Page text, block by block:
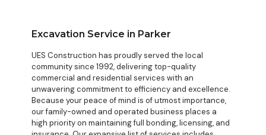
Excavation Service in Parker
UES Construction has proudly served the local
community since 1992, delivering top-quality
commercial and residential services with an
unwavering commitment to efficiency and excellence.
Because your peace of mind is of utmost importance,
our family-owned and operated business places a
high priority on maintaining full bonding, licensing, and